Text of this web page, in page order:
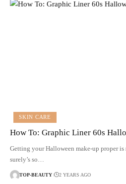
SKIN CARE
How To: Graphic Liner 60s
Getting your Halloween make-up proper
surely’s so…
TOP-BEAUTY 2 YEARS AGO